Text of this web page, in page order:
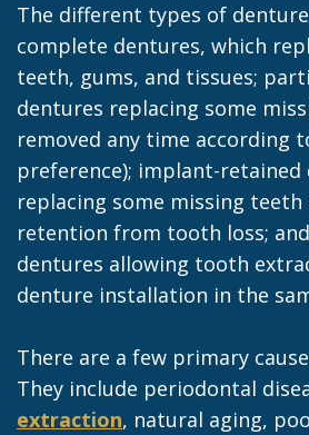
The different types of
complete dentures, which
teeth, gums, and tissues;
dentures replacing some
removed any time according
preference); implant-retained
replacing some missing teeth
retention from tooth loss;
dentures allowing tooth
denture installation in the
There are a few primary
They include periodontal
extraction, natural aging,